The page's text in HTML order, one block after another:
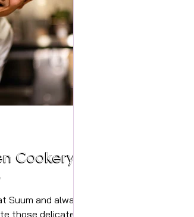
Cookery
Suum and always
those delicate